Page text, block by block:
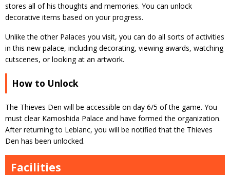
stores all of his thoughts and memories. You can unlock
decorative items based on your progress.
Unlike the other Palaces you visit, you can do all sorts of activities
in this new palace, including decorating, viewing awards, watching
cutscenes, or looking at an artwork.
How to Unlock
The Thieves Den will be accessible on day 6/5 of the game. You
must clear Kamoshida Palace and have formed the organization.
After returning to Leblanc, you will be notified that the Thieves
Den has been unlocked.
Facilities